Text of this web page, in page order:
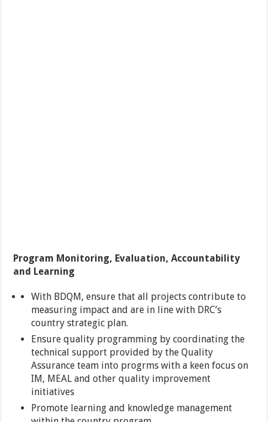
Program Monitoring, Evaluation, Accountability
and Learning
With BDQM, ensure that all projects contribute to
measuring impact and are in line with DRC’s
country strategic plan.
Ensure quality programming by coordinating the
technical support provided by the Quality
Assurance team into progrms with a keen focus on
IM, MEAL and other quality improvement
initiatives
Promote learning and knowledge management